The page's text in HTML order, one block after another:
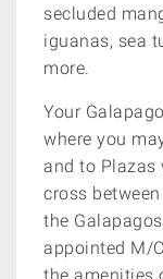
secluded
iguanas, sea
more.
Your
where you
and to Plazas
cross
the
appointed M/